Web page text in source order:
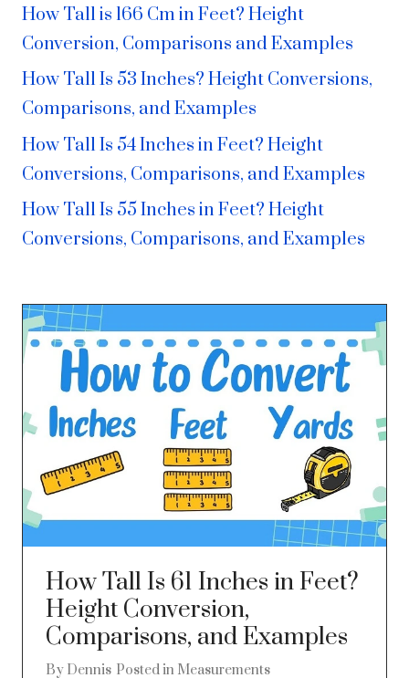
How Tall is 166 Cm in Feet? Height
Conversion, Comparisons and Examples
How Tall Is 53 Inches? Height Conversions,
Comparisons, and Examples
How Tall Is 54 Inches in Feet? Height
Conversions, Comparisons, and Examples
How Tall Is 55 Inches in Feet? Height
Conversions, Comparisons, and Examples
How Tall Is 61 Inches in Feet?
Height Conversion,
Comparisons, and Examples
By Dennis Posted in Measurements